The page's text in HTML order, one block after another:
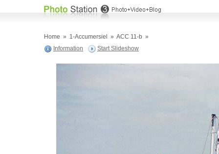
Home » 1-Accumersiel » ACC 11-b »
Information
Start Slideshow